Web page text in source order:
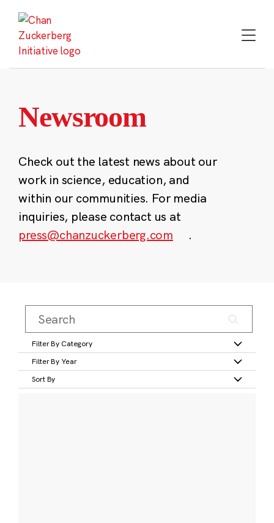
content
Newsroom
Check out the latest news about our
work in science, education, and
within our communities. For media
inquiries, please contact us at
press@chanzuckerberg.com
.
Filter By Category
Filter By Year
Sort By